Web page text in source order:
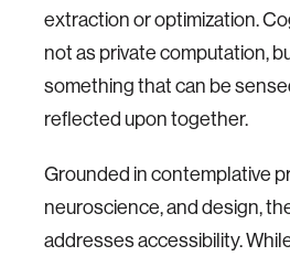
extraction or optimization.
not as private computation,
something that can be
reflected upon together.
Grounded in contemplative
neuroscience, and design,
addresses accessibility.